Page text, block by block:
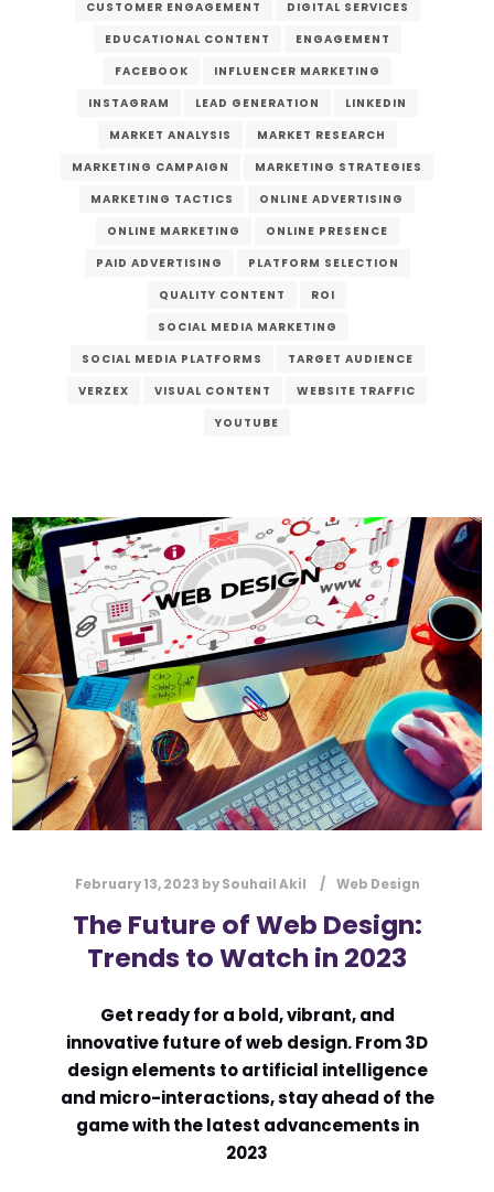
CUSTOMER ENGAGEMENT
DIGITAL SERVICES
EDUCATIONAL CONTENT
ENGAGEMENT
FACEBOOK
INFLUENCER MARKETING
INSTAGRAM
LEAD GENERATION
LINKEDIN
MARKET ANALYSIS
MARKET RESEARCH
MARKETING CAMPAIGN
MARKETING STRATEGIES
MARKETING TACTICS
ONLINE ADVERTISING
ONLINE MARKETING
ONLINE PRESENCE
PAID ADVERTISING
PLATFORM SELECTION
QUALITY CONTENT
ROI
SOCIAL MEDIA MARKETING
SOCIAL MEDIA PLATFORMS
TARGET AUDIENCE
VERZEX
VISUAL CONTENT
WEBSITE TRAFFIC
YOUTUBE
February 13, 2023 bySouhail Akil Web Design
The Future of Web Design:
Trends to Watch in 2023
Get ready for a bold, vibrant, and
innovative future of web design. From 3D
design elements to artificial intelligence
and micro-interactions, stay ahead of the
game with the latest advancements in
2023